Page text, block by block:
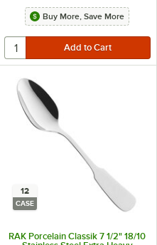
Buy More, Save More
12
CASE
RAK Porcelain Classik 7 1/2" 18/10